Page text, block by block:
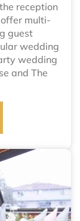
reception
multi-
guest
wedding
wedding
and The